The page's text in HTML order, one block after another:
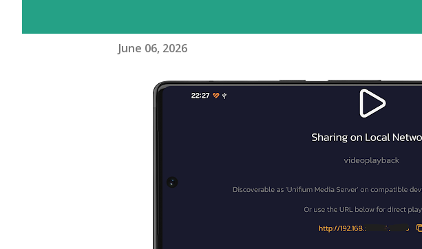
June 06, 2026